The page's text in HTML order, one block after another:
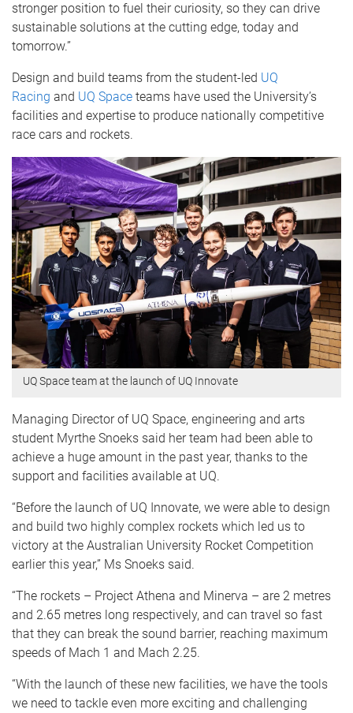
stronger position to fuel their curiosity, so they can drive
sustainable solutions at the cutting edge, today and
tomorrow.”
Design and build teams from the student-led UQ
Racing and UQ Space teams have used the University’s
facilities and expertise to produce nationally competitive
race cars and rockets.
UQ Space team at the launch of UQ Innovate
Managing Director of UQ Space, engineering and arts
student Myrthe Snoeks said her team had been able to
achieve a huge amount in the past year, thanks to the
support and facilities available at UQ.
“Before the launch of UQ Innovate, we were able to design
and build two highly complex rockets which led us to
victory at the Australian University Rocket Competition
earlier this year,” Ms Snoeks said.
“The rockets – Project Athena and Minerva – are 2 metres
and 2.65 metres long respectively, and can travel so fast
that they can break the sound barrier, reaching maximum
speeds of Mach 1 and Mach 2.25.
“With the launch of these new facilities, we have the tools
we need to tackle even more exciting and challenging